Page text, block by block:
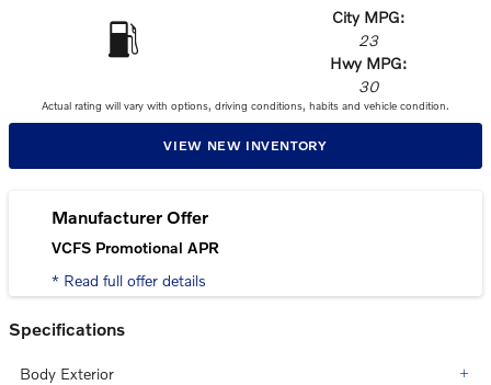
City MPG:
23
Hwy MPG:
30
Actual rating will vary with options, driving conditions, habits and vehicle condition.
VIEW NEW INVENTORY
Manufacturer Offer
VCFS Promotional APR
* Read full offer details
Specifications
Body Exterior